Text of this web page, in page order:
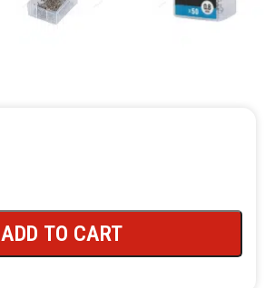
ADD TO CART